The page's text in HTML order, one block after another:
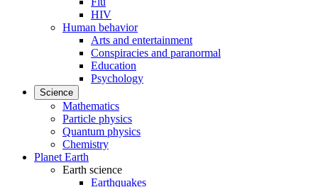
HIV
Human behavior
Arts and entertainment
Conspiracies and paranormal
Education
Psychology
Science
Mathematics
Particle physics
Quantum physics
Chemistry
Planet Earth
Earth science
Earthquakes